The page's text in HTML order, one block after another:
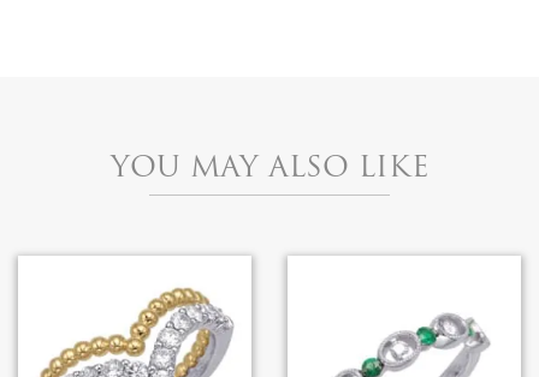
YOU MAY ALSO LIKE